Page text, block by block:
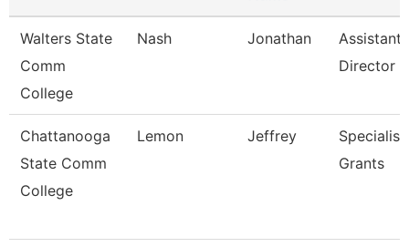
Walters State
Comm
College
Nash Jonathan
Assistant
Director
Chattanooga
State Comm
College
Lemon Jeffrey
Specialist,
Grants